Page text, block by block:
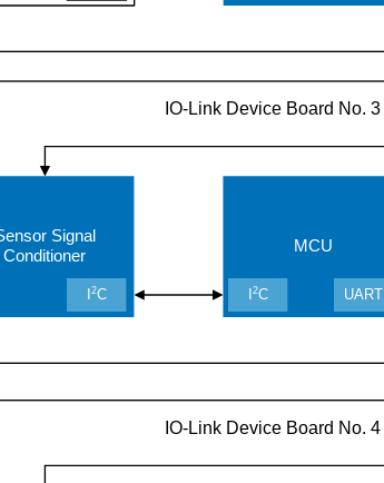
IO-Link Device Board No. 3
Signal
Conditioner
2C
MCU
2C UART
IO-Link Device Board No. 4